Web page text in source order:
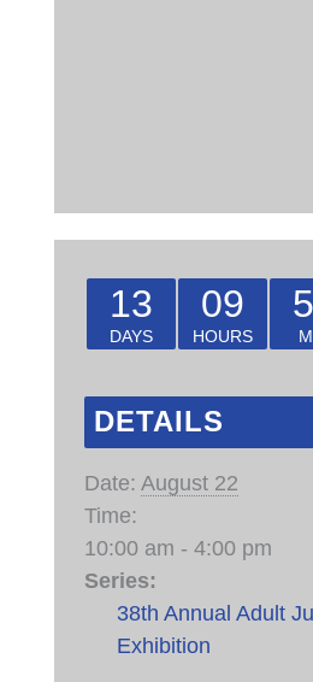
13
DAYS
09
HOURS
DETAILS
Date: August 22
Time:
10:00 am - 4:00 pm
Series:
38th Annual Adult
Exhibition